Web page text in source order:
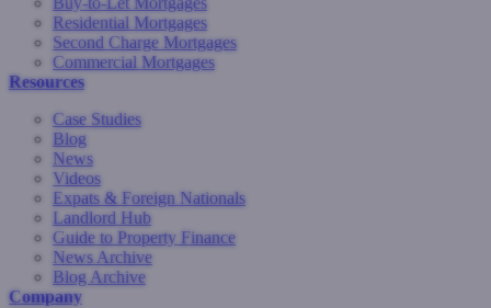
Residential Mortgages
Second Charge Mortgages
Commercial Mortgages
Resources
Case Studies
Blog
News
Videos
Expats & Foreign Nationals
Landlord Hub
Guide to Property Finance
News Archive
Blog Archive
Company